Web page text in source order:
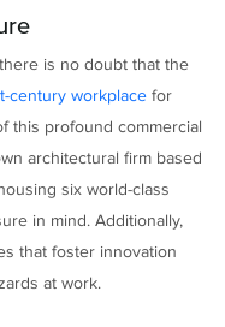
is no doubt that the
century workplace for
this profound commercial
architectural firm based
six world-class
in mind. Additionally,
that foster innovation
at work.